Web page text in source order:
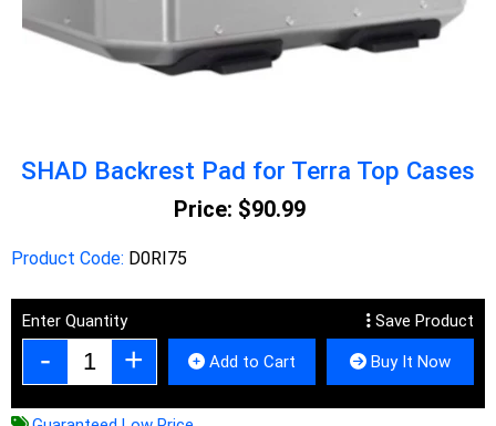
SHAD Backrest Pad for Terra Top Cases
Price: $90.99
Product Code: D0RI75
Enter Quantity Save Product
Add to Cart Buy It Now